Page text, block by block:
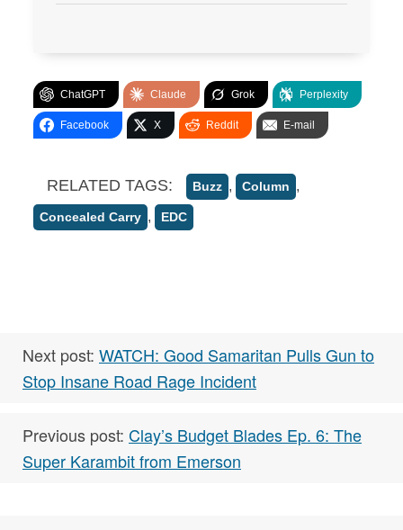
ChatGPT Claude Grok Perplexity
Facebook X Reddit E-mail
RELATED TAGS: Buzz , Column ,
Concealed Carry , EDC